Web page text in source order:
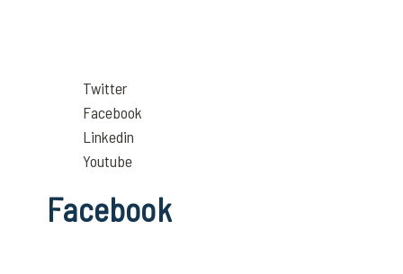
Twitter
Facebook
Linkedin
Youtube
Facebook